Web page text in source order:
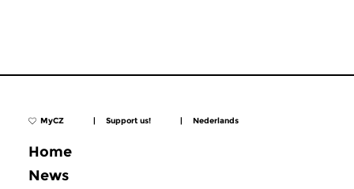
MyCZ | Support us! | Nederlands
Home
News